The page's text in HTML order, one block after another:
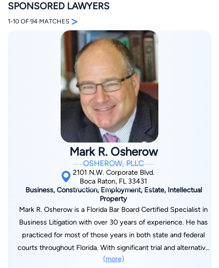
By completing and submitting this form, I agree to
Lawyer.com Terms of UseandPrivacy Policyincluding
Consent to Receive Automated Phone Calls and
By checking this box, you affirm that you are 18 years or
older and agree to have a lawyer contact you. You
consent to receive emails, phone calls, and text
communication (including those made using an
automated system) regarding your claim, and you
understand that this authorization overrides any previous
registrations on a federal or state Do Not Call registry.
Message and data rates may apply, and you can opt out
at any time by replying STOP.
Find Your Match
SPONSORED LAWYERS
1-10 OF 94 MATCHES >
Mark R. Osherow
OSHEROW, PLLC
2101 N.W. Corporate Blvd.
Boca Raton, FL 33431
Business, Construction, Employment, Estate, Intellectual
Property
Mark R. Osherow is a Florida Bar Board Certified Specialist in
Business Litigation with over 30 years of experience. He has
practiced for most of those years in both state and federal
courts throughout Florida. With significant trial and alternative
dispute resolution experience, Osherow has taken countless
(more)